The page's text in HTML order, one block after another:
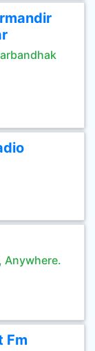
Anywhere.
Fm